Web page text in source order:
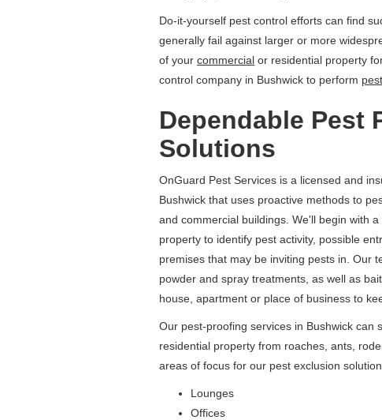
Do-it-yourself pest control efforts can find
generally fail against larger or more
of your commercial or residential property
control company in Bushwick to perform
Dependable Pest
Solutions
OnGuard Pest Services is a licensed and
Bushwick that uses proactive methods to
and commercial buildings. We'll begin with
property to identify pest activity, possible
premises that may be inviting pests in. Our
powder and spray treatments, as well as
house, apartment or place of business to
Our pest-proofing services in Bushwick can
residential property from roaches, ants,
areas of focus for our pest exclusion
Lounges
Offices